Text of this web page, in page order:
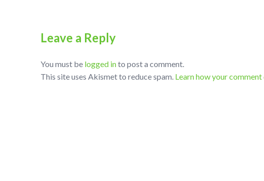
Leave a Reply
You must be logged into post a comment.
This site uses Akismet to reduce spam. Learn how your